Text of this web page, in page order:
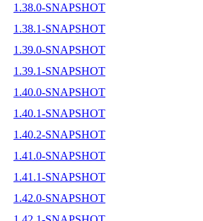
1.38.0-SNAPSHOT
1.38.1-SNAPSHOT
1.39.0-SNAPSHOT
1.39.1-SNAPSHOT
1.40.0-SNAPSHOT
1.40.1-SNAPSHOT
1.40.2-SNAPSHOT
1.41.0-SNAPSHOT
1.41.1-SNAPSHOT
1.42.0-SNAPSHOT